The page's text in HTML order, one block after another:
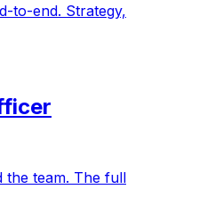
to-end. Strategy,
the team. The full